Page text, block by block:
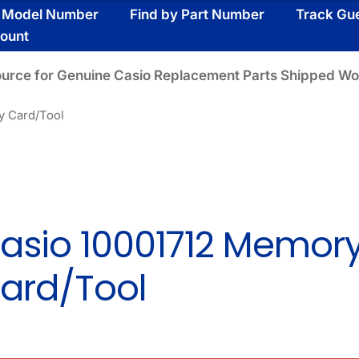
Number Find by Part Number
Track
for Genuine Casio Replacement Parts Shipped
Card/Tool
10001712
Tool